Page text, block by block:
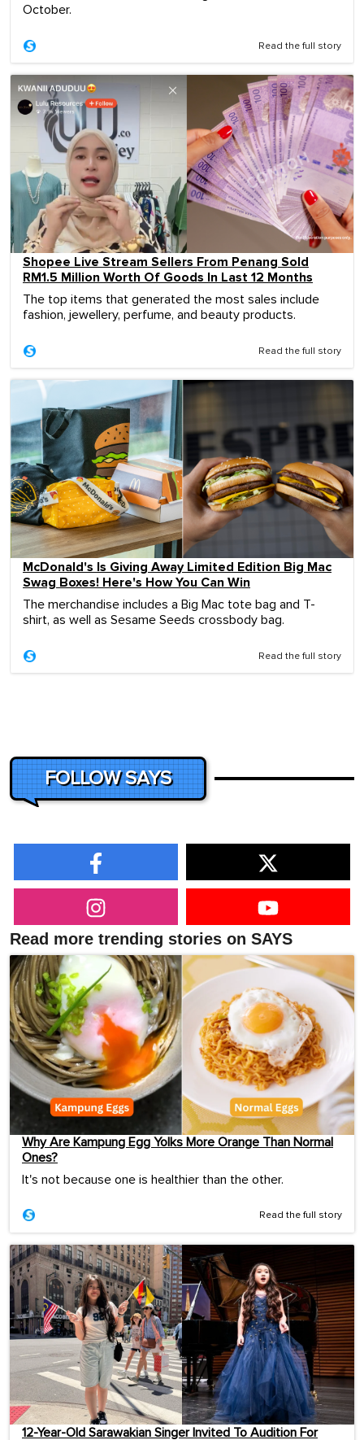
October.
Read the full story
Shopee Live Stream Sellers From Penang Sold
RM1.5 Million Worth Of Goods In Last 12 Months
The top items that generated the most sales include
fashion, jewellery, perfume, and beauty products.
Read the full story
McDonald's Is Giving Away Limited Edition Big Mac
Swag Boxes! Here's How You Can Win
The merchandise includes a Big Mac tote bag and T-
shirt, as well as Sesame Seeds crossbody bag.
Read the full story
FOLLOW SAYS
Read more trending stories on SAYS
Why Are Kampung Egg Yolks More Orange Than Normal
Ones?
It's not because one is healthier than the other.
Read the full story
12-Year-Old Sarawakian Singer Invited To Audition For